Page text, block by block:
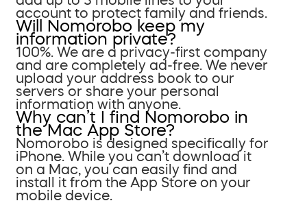
account to protect family and friends.
Will Nomorobo keep my
information private?
100%. We are a privacy-first company
and are completely ad-free. We never
upload your address book to our
servers or share your personal
information with anyone.
Why can’t I find Nomorobo in
the Mac App Store?
Nomorobo is designed specifically for
iPhone. While you can’t download it
on a Mac, you can easily find and
install it from the App Store on your
mobile device.